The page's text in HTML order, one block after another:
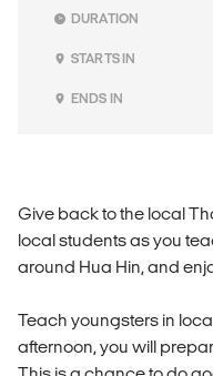
DURATION
STARTS IN
ENDS IN
Give back to the local
local students as you
around Hua Hin, and
Teach youngsters in
afternoon, you will